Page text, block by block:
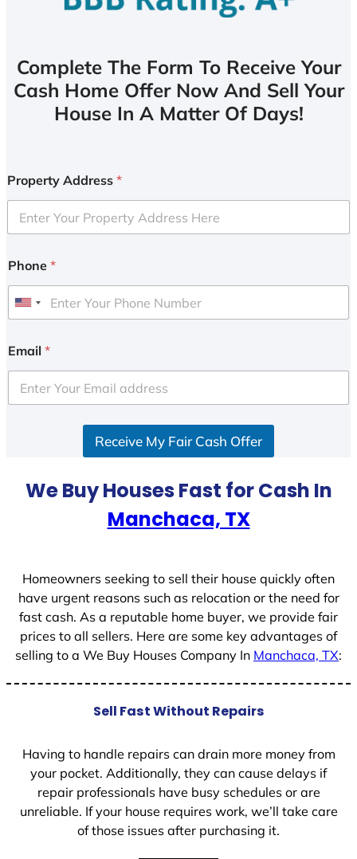
Complete The Form To Receive Your
Cash Home Offer Now And Sell Your
House In A Matter Of Days!
Property Address *
Phone *
U
i
e
d
Email *
Receive My Fair Cash Offer
We Buy Houses Fast for Cash In
Manchaca, TX
Homeowners seeking to sell their house quickly often
have urgent reasons such as relocation or the need for
fast cash. As a reputable home buyer, we provide fair
prices to all sellers. Here are some key advantages of
selling to a We Buy Houses Company In Manchaca, TX:
Sell Fast Without Repairs
Having to handle repairs can drain more money from
your pocket. Additionally, they can cause delays if
repair professionals have busy schedules or are
unreliable. If your house requires work, we’ll take care
of those issues after purchasing it.